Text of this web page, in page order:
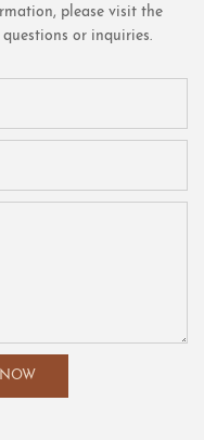
please visit the
or inquiries.